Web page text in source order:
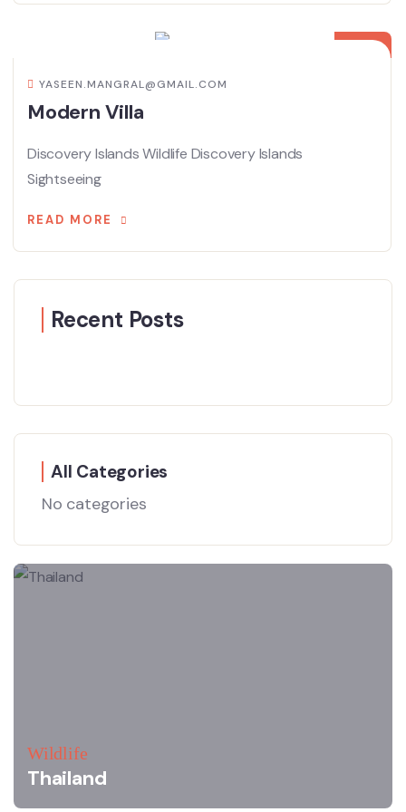
08
YASEEN.MANGRAL@GMAIL.COM
Modern Villa
Discovery Islands Wildlife Discovery Islands
Sightseeing
READ MORE
Recent Posts
All Categories
No categories
Wildlife
Thailand